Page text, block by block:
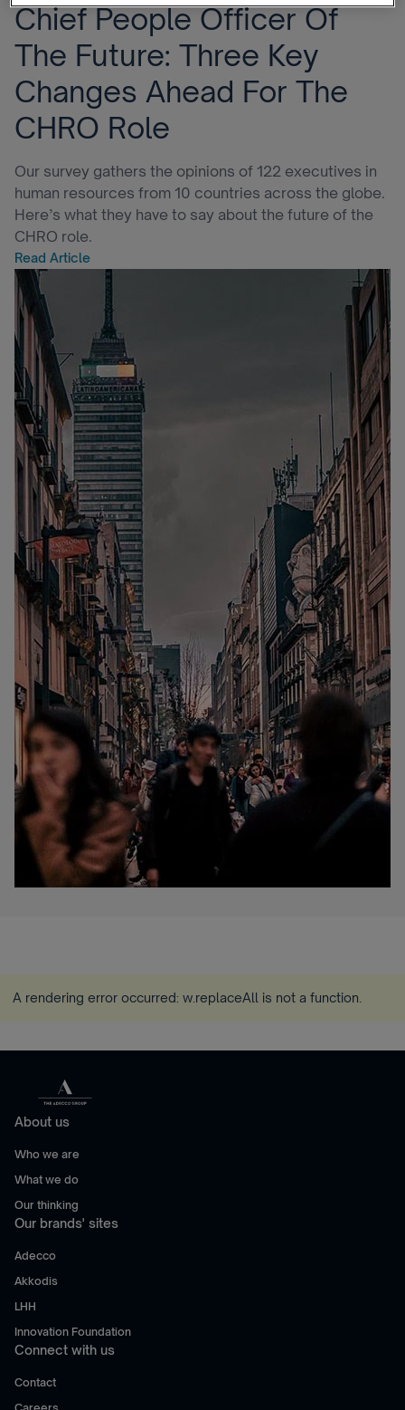
Chief People Officer Of
The Future: Three Key
Changes Ahead For The
CHRO Role
Our survey gathers the opinions of 122 executives in
human resources from 10 countries across the globe.
Here’s what they have to say about the future of the
CHRO role.
Read Article
A rendering error occurred: w.replaceAll is not a function
About us
Who we are
What we do
Our thinking
Our brands' sites
Adecco
Akkodis
LHH
Innovation Foundation
Connect with us
Contact